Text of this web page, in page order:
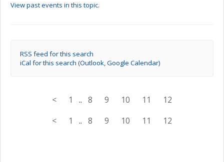
View past events in this topic.
RSS feed for this search
iCal for this search (Outlook, Google Calendar)
< 1 .. 8 9 10 11
12
<
1 .. 8 9 10 11 12